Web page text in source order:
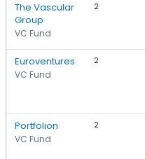
The Vascular
Group
VC Fund
2
Euroventures
VC Fund
2
Portfolion
VC Fund
2